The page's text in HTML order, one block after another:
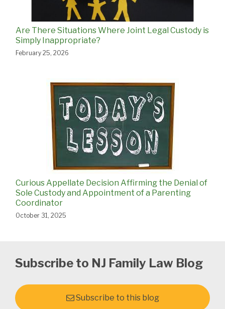
Are There Situations Where Joint Legal Custody is
Simply Inappropriate?
February 25, 2026
Curious Appellate Decision Affirming the Denial of
Sole Custody and Appointment of a Parenting
Coordinator
October 31, 2025
Subscribe to NJ Family Law Blog
Subscribe to this blog